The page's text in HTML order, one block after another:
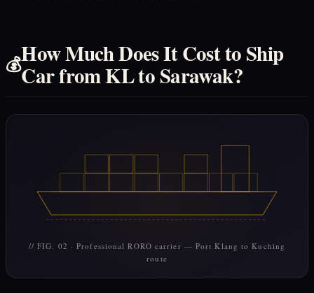
💰How Much Does It Cost to Ship
Car from KL to Sarawak?
// FIG. 02 · Professional RORO carrier — Port Klang to Kuching
route